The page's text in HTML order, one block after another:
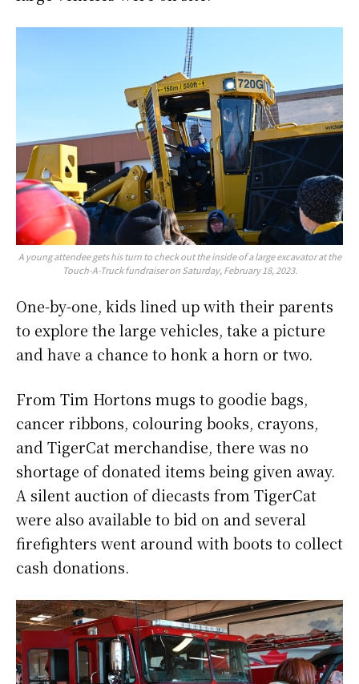
A young attendee gets his turn to check out the inside of a large excavator at the
Touch-A-Truck fundraiser on Saturday, February 18, 2023.
One-by-one, kids lined up with their parents
to explore the large vehicles, take a picture
and have a chance to honk a horn or two.
From Tim Hortons mugs to goodie bags,
cancer ribbons, colouring books, crayons,
and TigerCat merchandise, there was no
shortage of donated items being given away.
A silent auction of diecasts from TigerCat
were also available to bid on and several
firefighters went around with boots to collect
cash donations.